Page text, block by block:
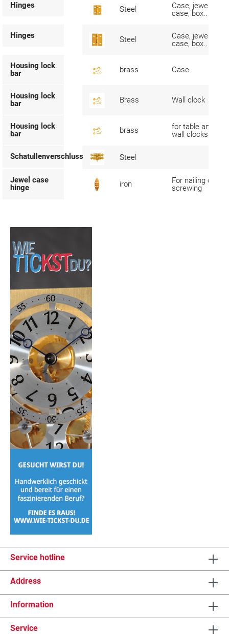
Hinges Steel
Case, jewel-
case, box..
Hinges Steel
Case, jewel-
case, box..
Housing lock
bar
brass Case
Housing lock
bar
Brass Wall clock
Housing lock
bar
brass
for table and
wall clocks
Schatullenverschluss Steel
Jewel case
hinge
iron
For nailing or
screwing
Service hotline
Address
Information
Service